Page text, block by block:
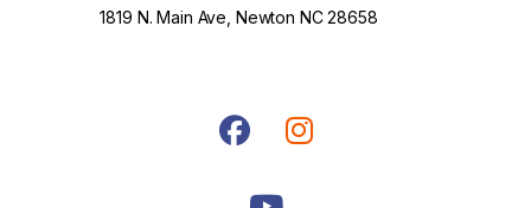
1819 N. Main Ave, Newton NC 28658